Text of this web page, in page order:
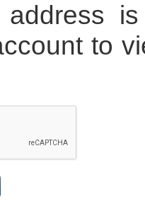
address
to